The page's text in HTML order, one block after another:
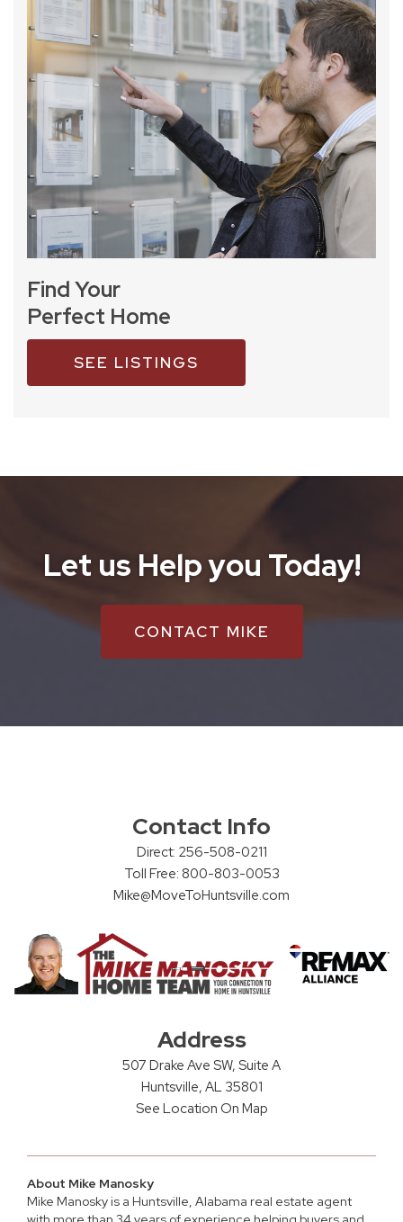
Find Your
Perfect Home
SEE LISTINGS
Let us Help you Today!
CONTACT MIKE
Contact Info
Direct: 256-508-0211
Toll Free: 800-803-0053
Mike@MoveToHuntsville.com
Address
507 Drake Ave SW, Suite A
Huntsville, AL 35801
See Location On Map
About Mike Manosky
Mike Manosky is a Huntsville, Alabama real estate agent